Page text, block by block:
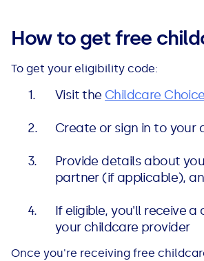
How to get free
To get your eligibility code:
Visit the Childcare
Create or sign in to your
Provide details about
partner (if applicable),
If eligible, you'll receive
your childcare provider
Once you're receiving free